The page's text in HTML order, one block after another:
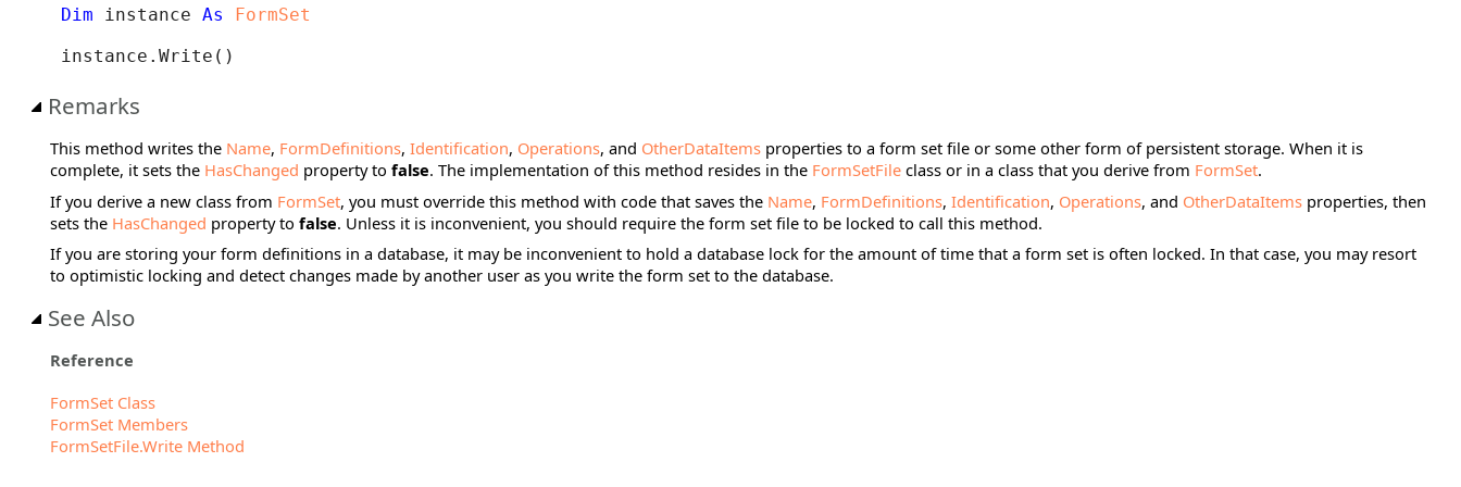
Dim instance As
FormSet
instance.Write()
Remarks
This method writes the Name, FormDefinitions, Identification, Operations, and OtherDataItems properties to a form set file or some other form of persistent storage. When it is
complete, it sets the HasChanged property to false. The implementation of this method resides in the FormSetFile class or in a class that you derive from FormSet.
If you derive a new class from FormSet, you must override this method with code that saves the Name, FormDefinitions, Identification, Operations, and OtherDataItems properties, then
sets the HasChanged property to false. Unless it is inconvenient, you should require the form set file to be locked to call this method.
If you are storing your form definitions in a database, it may be inconvenient to hold a database lock for the amount of time that a form set is often locked. In that case, you may resort
to optimistic locking and detect changes made by another user as you write the form set to the database.
See Also
Reference
FormSet Class
FormSet Members
FormSetFile.Write Method